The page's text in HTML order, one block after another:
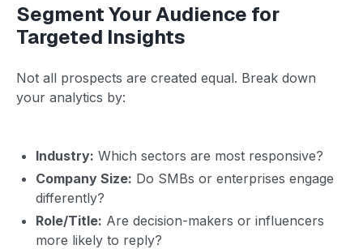
Segment Your Audience for
Targeted Insights
Not all prospects are created equal. Break down
your analytics by:
Industry: Which sectors are most responsive?
Company Size: Do SMBs or enterprises engage
differently?
Role/Title: Are decision-makers or influencers
more likely to reply?